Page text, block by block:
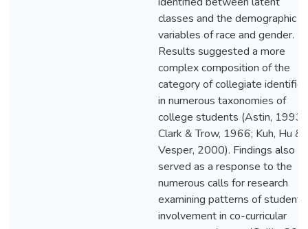
classes and the demographic
variables of race and gender.
Results suggested a more
complex composition of the
category of collegiate
in numerous taxonomies of
college students (Astin,
Clark & Trow, 1966; Kuh, Hu &
Vesper, 2000). Findings also
served as a response to the
numerous calls for research
examining patterns of student
involvement in co-curricular